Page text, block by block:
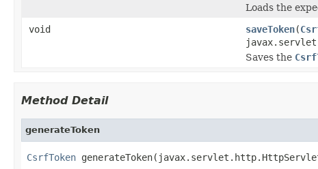
Loads the
void
saveToken(
Saves the
Method Detail
generateToken
CsrfToken